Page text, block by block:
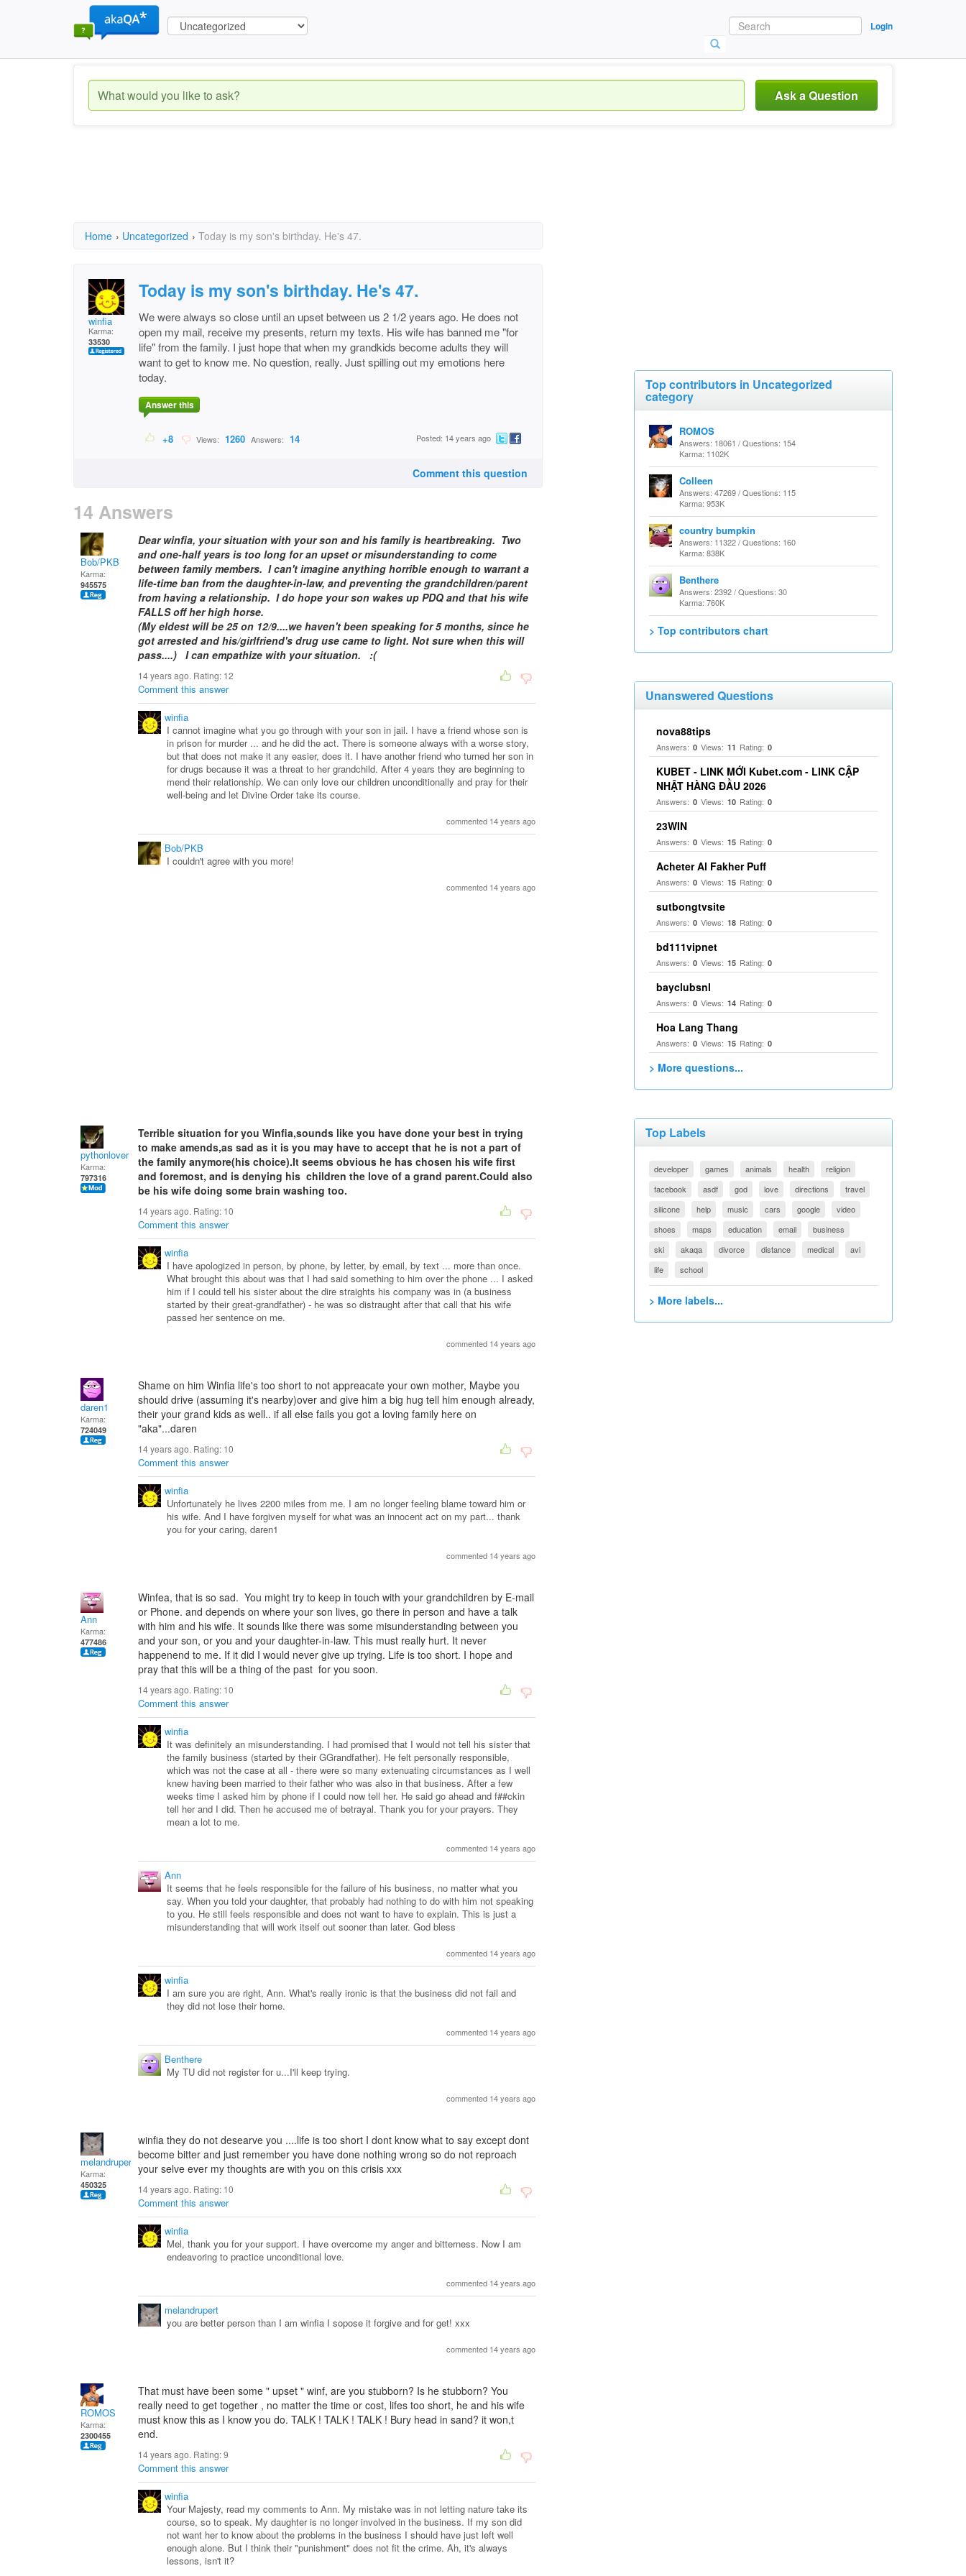
Login
Ask a Question
Home › Uncategorized › Today is my son's birthday. He's 47.
winfia
Karma:
33530
Today is my son's birthday. He's 47.
We were always so close until an upset between us 2 1/2 years ago. He does not
open my mail, receive my presents, return my texts. His wife has banned me "for
life" from the family. I just hope that when my grandkids become adults they will
want to get to know me. No question, really. Just spilling out my emotions here
today.
Answer this
+8 Views: 1260 Answers: 14 Posted: 14 years ago
Comment this question
14 Answers
Bob/PKB
Karma:
945575
Dear winfia, your situation with your son and his family is heartbreaking. Two
and one-half years is too long for an upset or misunderstanding to come
between family members. I can't imagine anything horrible enough to warrant a
life-time ban from the daughter-in-law, and preventing the grandchildren/parent
from having a relationship. I do hope your son wakes up PDQ and that his wife
FALLS off her high horse.
(My eldest will be 25 on 12/9....we haven't been speaking for 5 months, since he
got arrested and his/girlfriend's drug use came to light. Not sure when this will
pass....) I can empathize with your situation. :(
14 years ago. Rating: 12
Comment this answer
winfia
I cannot imagine what you go through with your son in jail. I have a friend whose son is
in prison for murder ... and he did the act. There is someone always with a worse story,
but that does not make it any easier, does it. I have another friend who turned her son in
for drugs because it was a threat to her grandchild. After 4 years they are beginning to
mend their relationship. We can only love our children unconditionally and pray for their
well-being and let Divine Order take its course.
commented 14 years ago
Bob/PKB
I couldn't agree with you more!
commented 14 years ago
pythonlover
Karma:
797316
Terrible situation for you Winfia,sounds like you have done your best in trying
to make amends,as sad as it is you may have to accept that he is not a part of
the family anymore(his choice).It seems obvious he has chosen his wife first
and foremost, and is denying his children the love of a grand parent.Could also
be his wife doing some brain washing too.
14 years ago. Rating: 10
Comment this answer
winfia
I have apologized in person, by phone, by letter, by email, by text ... more than once.
What brought this about was that I had said something to him over the phone ... I asked
him if I could tell his sister about the dire straights his company was in (a business
started by their great-grandfather) - he was so distraught after that call that his wife
passed her sentence on me.
commented 14 years ago
daren1
Karma:
724049
Shame on him Winfia life's too short to not appreacate your own mother, Maybe you
should drive (assuming it's nearby)over and give him a big hug tell him enough already,
their your grand kids as well.. if all else fails you got a loving family here on
"aka"...daren
14 years ago. Rating: 10
Comment this answer
winfia
Unfortunately he lives 2200 miles from me. I am no longer feeling blame toward him or
his wife. And I have forgiven myself for what was an innocent act on my part... thank
you for your caring, daren1
commented 14 years ago
Ann
Karma:
477486
Winfea, that is so sad. You might try to keep in touch with your grandchildren by E-mail
or Phone. and depends on where your son lives, go there in person and have a talk
with him and his wife. It sounds like there was some misunderstanding between you
and your son, or you and your daughter-in-law. This must really hurt. It never
happenend to me. If it did I would never give up trying. Life is too short. I hope and
pray that this will be a thing of the past for you soon.
14 years ago. Rating: 10
Comment this answer
winfia
It was definitely an misunderstanding. I had promised that I would not tell his sister that
the family business (started by their GGrandfather). He felt personally responsible,
which was not the case at all - there were so many extenuating circumstances as I well
knew having been married to their father who was also in that business. After a few
weeks time I asked him by phone if I could now tell her. He said go ahead and f##ckin
tell her and I did. Then he accused me of betrayal. Thank you for your prayers. They
mean a lot to me.
commented 14 years ago
Ann
It seems that he feels responsible for the failure of his business, no matter what you
say. When you told your daughter, that probably had nothing to do with him not speaking
to you. He still feels responsible and does not want to have to explain. This is just a
misunderstanding that will work itself out sooner than later. God bless
commented 14 years ago
winfia
I am sure you are right, Ann. What's really ironic is that the business did not fail and
they did not lose their home.
commented 14 years ago
Benthere
My TU did not register for u...I'll keep trying.
commented 14 years ago
melandrupert
Karma:
450325
winfia they do not desearve you ....life is too short I dont know what to say except dont
become bitter and just remember you have done nothing wrong so do not reproach
your selve ever my thoughts are with you on this crisis xxx
14 years ago. Rating: 10
Comment this answer
winfia
Mel, thank you for your support. I have overcome my anger and bitterness. Now I am
endeavoring to practice unconditional love.
commented 14 years ago
melandrupert
you are better person than I am winfia I sopose it forgive and for get! xxx
commented 14 years ago
ROMOS
Karma:
2300455
That must have been some " upset " winf, are you stubborn? Is he stubborn? You
really need to get together , no matter the time or cost, lifes too short, he and his wife
must know this as I know you do. TALK ! TALK ! TALK ! Bury head in sand? it won,t
end.
14 years ago. Rating:9
Comment this answer
winfia
Your Majesty, read my comments to Ann. My mistake was in not letting nature take its
course, so to speak. My daughter is no longer involved in the business. If my son did
not want her to know about the problems in the business I should have just left well
enough alone. But I think their "punishment" does not fit the crime. Ah, it's always
lessons, isn't it?
Top contributors in Uncategorized
category
ROMOS
Answers: 18061 / Questions: 154
Karma: 1102K
Colleen
Answers: 47269 / Questions: 115
Karma: 953K
country bumpkin
Answers: 11322 / Questions: 160
Karma: 838K
Benthere
Answers: 2392 / Questions: 30
Karma: 760K
> Top contributors chart
Unanswered Questions
nova88tips
Answers: 0 Views: 11 Rating: 0
KUBET - LINK MỚI Kubet.com - LINK CẬP
NHẬT HÀNG ĐẦU 2026
Answers: 0 Views: 10 Rating: 0
23WIN
Answers: 0 Views: 15 Rating: 0
Acheter Al Fakher Puff
Answers: 0 Views: 15 Rating: 0
sutbongtvsite
Answers: 0 Views: 18 Rating: 0
bd111vipnet
Answers: 0 Views: 15 Rating: 0
bayclubsnl
Answers: 0 Views: 14 Rating: 0
Hoa Lang Thang
Answers: 0 Views: 15 Rating: 0
> More questions...
Top Labels
developer games animals health
religion
facebook
asdf god love directions
travel
silicone
help music cars google
video
shoes
maps education email
business
ski
akaqa divorce distance medical
avi
life
school
> More labels...